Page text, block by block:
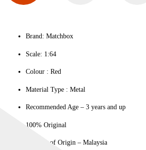
quantity
Brand: Matchbox
Scale: 1:64
Colour ‎: Red
Material Type : ‎Metal
Recommended Age – 3 years and up
100% Original
Country of Origin – Malaysia